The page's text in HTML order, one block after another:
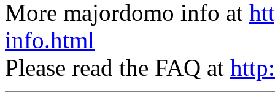
More majordomo info at
info.html
Please read the FAQ at